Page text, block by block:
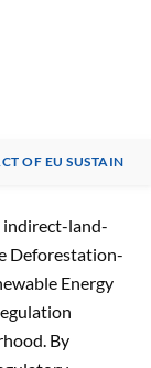
OF EU
IMPACT OF EU
indirect-land-
Deforestation-
Energy
By